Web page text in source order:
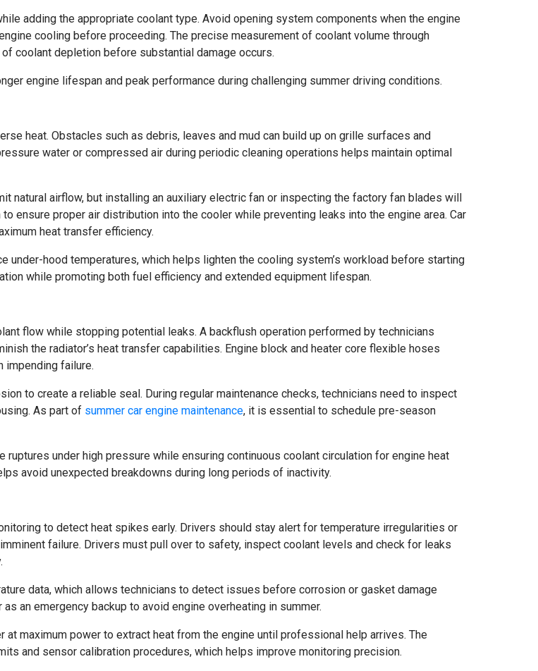
adding the appropriate coolant type. Avoid opening system components when the engine
cooling before proceeding. The precise measurement of coolant volume through
coolant depletion before substantial damage occurs.
engine lifespan and peak performance during challenging summer driving conditions.
heat. Obstacles such as debris, leaves and mud can build up on grille surfaces and
water or compressed air during periodic cleaning operations helps maintain optimal
natural airflow, but installing an auxiliary electric fan or inspecting the factory fan blades will
ensure proper air distribution into the cooler while preventing leaks into the engine area. Car
heat transfer efficiency.
under-hood temperatures, which helps lighten the cooling system’s workload before starting
while promoting both fuel efficiency and extended equipment lifespan.
flow while stopping potential leaks. A backflush operation performed by technicians
the radiator’s heat transfer capabilities. Engine block and heater core flexible hoses
impending failure.
to create a reliable seal. During regular maintenance checks, technicians need to inspect
As part of summer car engine maintenance, it is essential to schedule pre-season
under high pressure while ensuring continuous coolant circulation for engine heat
avoid unexpected breakdowns during long periods of inactivity.
to detect heat spikes early. Drivers should stay alert for temperature irregularities or
failure. Drivers must pull over to safety, inspect coolant levels and check for leaks
data, which allows technicians to detect issues before corrosion or gasket damage
an emergency backup to avoid engine overheating in summer.
maximum power to extract heat from the engine until professional help arrives. The
and sensor calibration procedures, which helps improve monitoring precision.